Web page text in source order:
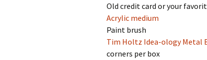
Old credit card or your
Acrylic medium
Paint brush
Tim Holtz Idea-ology Metal
corners per box